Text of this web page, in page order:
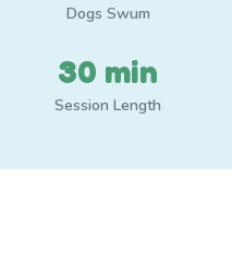
Dogs Swum
30 min
Session Length